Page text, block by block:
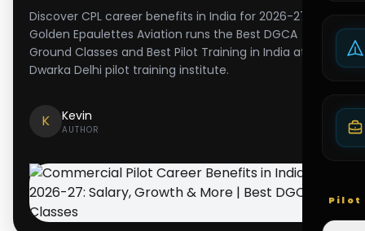
Pilot
Discover CPL career benefits in India for 2026-27.
Golden Epaulettes Aviation runs the Best DGCA
Ground Classes and Best Pilot Training in India at its
Dwarka Delhi pilot training institute.
K Kevin
AUTHOR